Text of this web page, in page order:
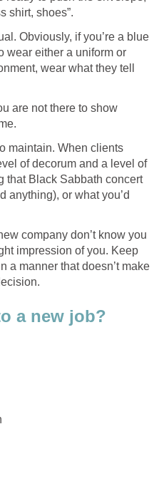
shirt, shoes”.
Obviously, if you’re a blue
wear either a uniform or
wear what they tell
are not there to show
maintain. When clients
of decorum and a level of
that Black Sabbath concert
anything), or what you’d
company don’t know you
impression of you. Keep
a manner that doesn’t make
a new job?